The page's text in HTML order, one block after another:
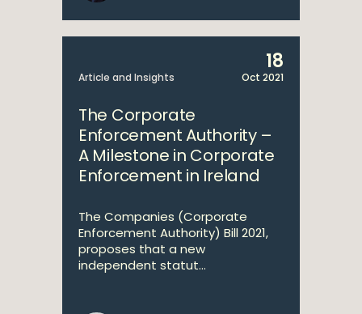
Article and Insights
18
Oct 2021
The Corporate
Enforcement Authority –
A Milestone in Corporate
Enforcement in Ireland
The Companies (Corporate
Enforcement Authority) Bill 2021,
proposes that a new
independent statut...